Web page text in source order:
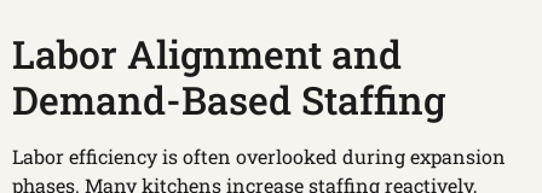
Labor Alignment and
Demand-Based Staffing
Labor efficiency is often overlooked during expansion
phases. Many kitchens increase staffing reactively,